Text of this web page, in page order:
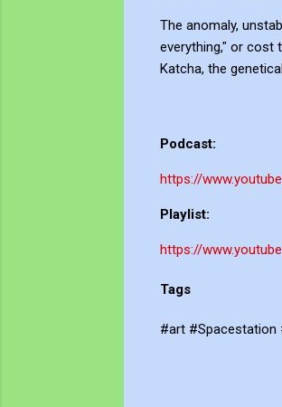
The anomaly,
everything," or cost
Katcha, the
Podcast:
https://
Playlist:
https://
Tags
#art